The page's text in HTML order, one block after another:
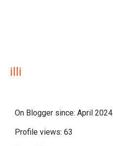
illi
On Blogger since: April 2024
Profile views: 63